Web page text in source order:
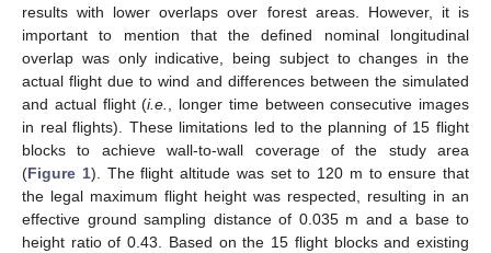
results with lower overlaps over forest areas. However, it is
important to mention that the defined nominal longitudinal
overlap was only indicative, being subject to changes in the
actual flight due to wind and differences between the simulated
and actual flight (i.e.
, longer time between consecutive images
in real flights). These limitations led to the planning of 15 flight
blocks to achieve wall-to-wall coverage of the study area
(Figure 1). The flight altitude was set to 120 m to ensure that
the legal maximum flight height was respected, resulting in an
effective ground sampling distance of 0.035 m and a base to
height ratio of 0.43. Based on the 15 flight blocks and existing